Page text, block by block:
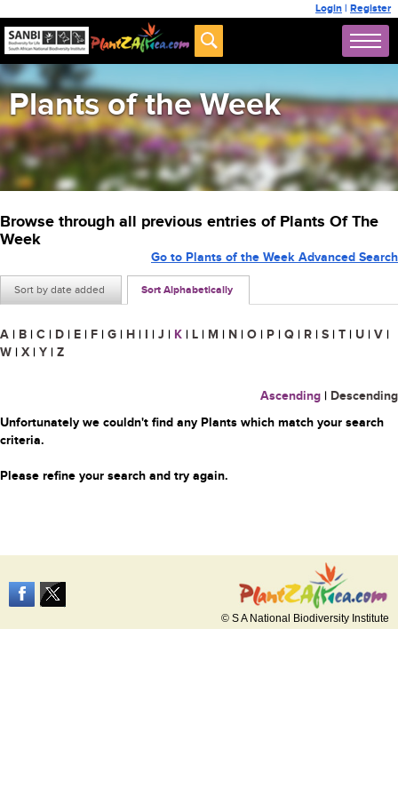
Login | Register
Plants of the Week
Browse through all previous entries of Plants Of The
Week
Sort by date added Sort Alphabetically
Go to Plants of the Week Advanced Search
A | B | C | D | E | F | G | H | I | J | K | L | M | N | O | P | Q | R | S | T | U | V |
W | X | Y | Z
Ascending | Descending
Unfortunately we couldn't find any Plants which match your search
criteria.
Please refine your search and try again.
© S A National Biodiversity Institute